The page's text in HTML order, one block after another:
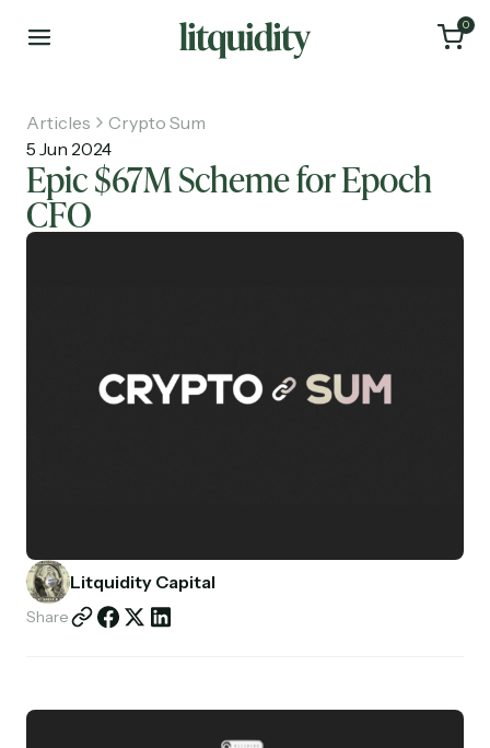
0
Investments
Articles
Crypto Sum
5 Jun 2024
Epic $67M Scheme for Epoch
CFO
Litquidity Capital
Share